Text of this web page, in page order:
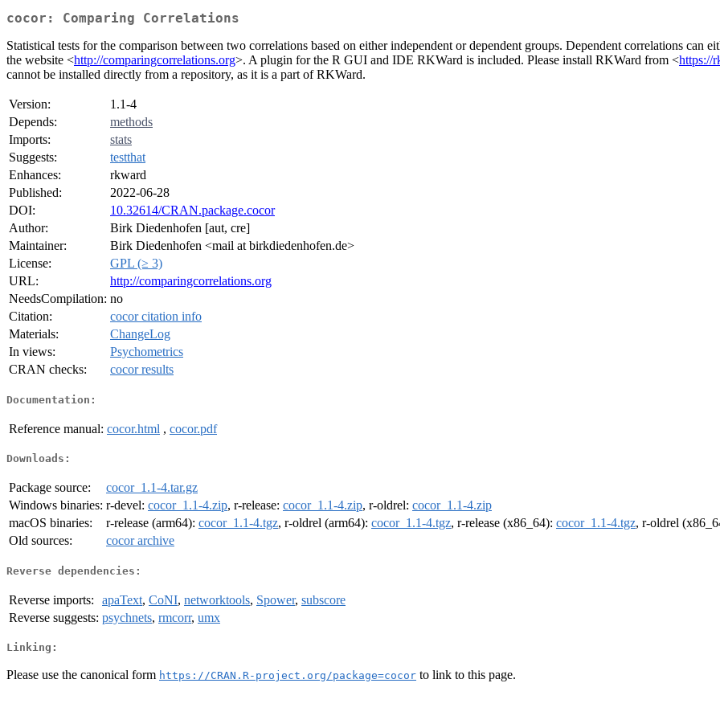
cocor: Comparing Correlations
Statistical tests for the comparison between two correlations based on either independent or dependent groups. Dependent correlations can
the website <http://comparingcorrelations.org>. A plugin for the R GUI and IDE RKWard is included. Please install RKWard from <https://
cannot be installed directly from a repository, as it is a part of RKWard.
Version:
1.1-4
Depends:
methods
Imports:
stats
Suggests:
testthat
Enhances:
rkward
Published:
2022-06-28
DOI:
10.32614/CRAN.package.cocor
Author:
Birk Diedenhofen [aut, cre]
Maintainer:
Birk Diedenhofen <mail at birkdiedenhofen.de>
License:
GPL (≥ 3)
URL:
http://comparingcorrelations.org
NeedsCompilation: no
Citation:
cocor citation info
Materials:
ChangeLog
In views:
Psychometrics
CRAN checks:
cocor results
Documentation:
Reference manual: cocor.html , cocor.pdf
Downloads:
Package source:
cocor_1.1-4.tar.gz
Windows binaries: r-devel: cocor_1.1-4.zip, r-release: cocor_1.1-4.zip, r-oldrel: cocor_1.1-4.zip
macOS binaries:
r-release (arm64): cocor_1.1-4.tgz, r-oldrel (arm64): cocor_1.1-4.tgz, r-release (x86_64): cocor_1.1-4.tgz, r-oldrel
Old sources:
cocor archive
Reverse dependencies:
Reverse imports: apaText, CoNI, networktools, Spower, subscore
Reverse suggests: psychnets, rmcorr, umx
Linking:
Please use the canonical form https://CRAN.R-project.org/package=cocor to link to this page.